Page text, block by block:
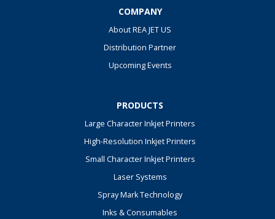
COMPANY
About REA JET US
Distribution Partner
Upcoming Events
PRODUCTS
Large Character Inkjet Printers
High-Resolution Inkjet Printers
Small Character Inkjet Printers
Laser Systems
Spray Mark Technology
Inks & Consumables